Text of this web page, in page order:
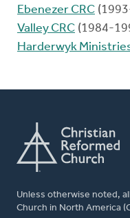
Ebenezer CRC
Valley CRC (1984-
Harderwyk
Unless otherwise noted,
Church in North America